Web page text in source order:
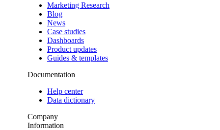
Marketing Research
Blog
News
Case studies
Dashboards
Product updates
Guides & templates
Documentation
Help center
Data dictionary
Company
Information